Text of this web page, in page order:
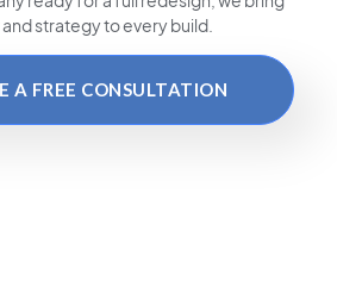
strategy to every build.
A FREE CONSULTATION